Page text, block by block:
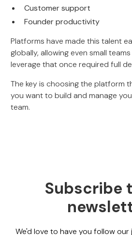
Customer support
Founder productivity
Platforms have made this talent
globally, allowing even small
leverage that once required full
The key is choosing the platform
you want to build and manage
team.
Subscribe
We'd love to have you follow